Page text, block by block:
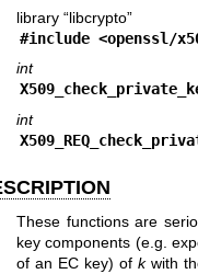
library “libcrypto”
#include <openssl/
int
int
These functions are
key components (e.g.
of an EC key) of kwith